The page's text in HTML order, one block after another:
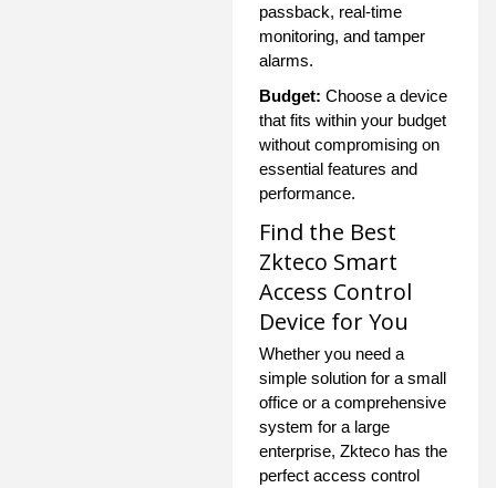
passback, real-time
monitoring, and tamper
alarms.
Budget: Choose a device
that fits within your budget
without compromising on
essential features and
performance.
Find the Best
Zkteco Smart
Access Control
Device for You
Whether you need a
simple solution for a small
office or a comprehensive
system for a large
enterprise, Zkteco has the
perfect access control